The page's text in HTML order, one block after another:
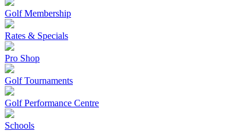
Golf Membership
Rates & Specials
Pro Shop
Golf Tournaments
Golf Performance Centre
Schools